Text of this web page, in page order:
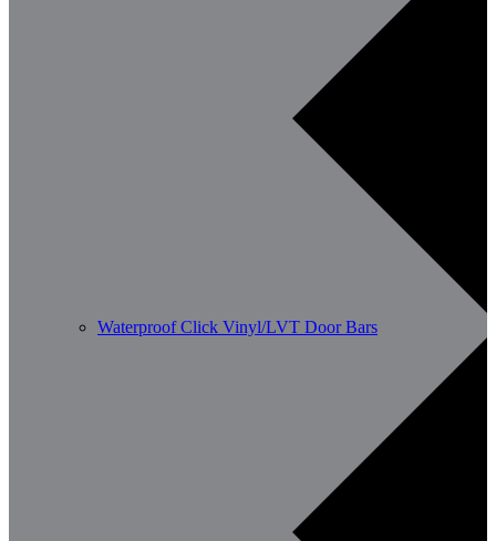
Waterproof Click Vinyl/LVT Door Bars